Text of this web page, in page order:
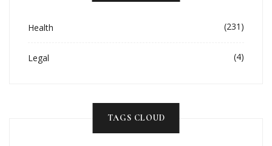
Health (231)
Legal (4)
TAGS CLOUD